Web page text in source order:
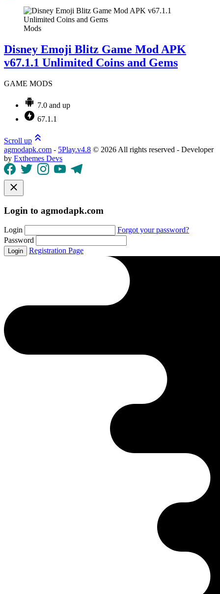
Mods
Disney Emoji Blitz Game Mod APK
v67.1.1 Unlimited Coins and Gems
GAME MODS
7.0 and up
67.1.1
Scroll up
agmodapk.com - 5Play.v4.8 © 2026 All rights reserved - Developer
by Exthemes Devs
Login to agmodapk.com
Login
Forgot your password?
Password
Login Registration Page